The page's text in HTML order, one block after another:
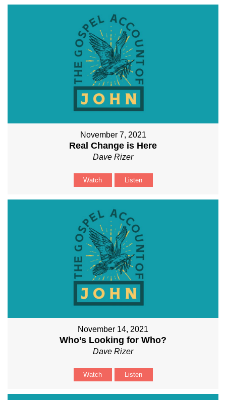
November 7, 2021
Real Change is Here
Dave Rizer
Watch Listen
November 14, 2021
Who’s Looking for Who?
Dave Rizer
Watch Listen